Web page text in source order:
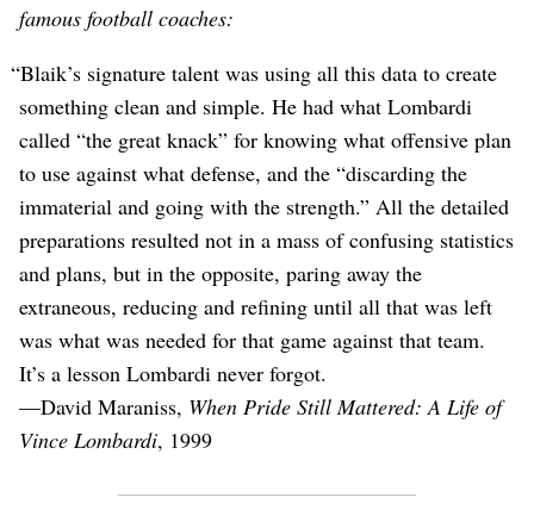
famous football coaches:
“Blaik’s signature talent was using all this data to create
something clean and simple. He had what Lombardi
called “the great knack” for knowing what offensive plan
to use against what defense, and the “discarding the
immaterial and going with the strength.” All the detailed
preparations resulted not in a mass of confusing statistics
and plans, but in the opposite, paring away the
extraneous, reducing and refining until all that was left
was what was needed for that game against that team.
It’s a lesson Lombardi never forgot.
⁠—David Maraniss, When Pride Still Mattered: A Life of
Vince Lombardi, 1999